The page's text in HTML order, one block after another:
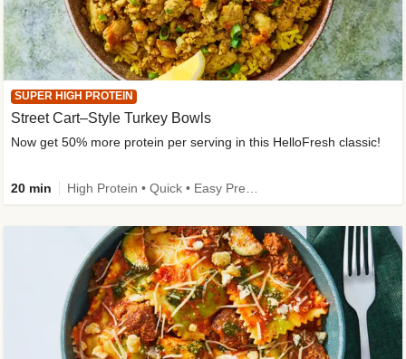
SUPER HIGH PROTEIN
Street Cart–Style Turkey Bowls
Now get 50% more protein per serving in this HelloFresh classic!
20 min